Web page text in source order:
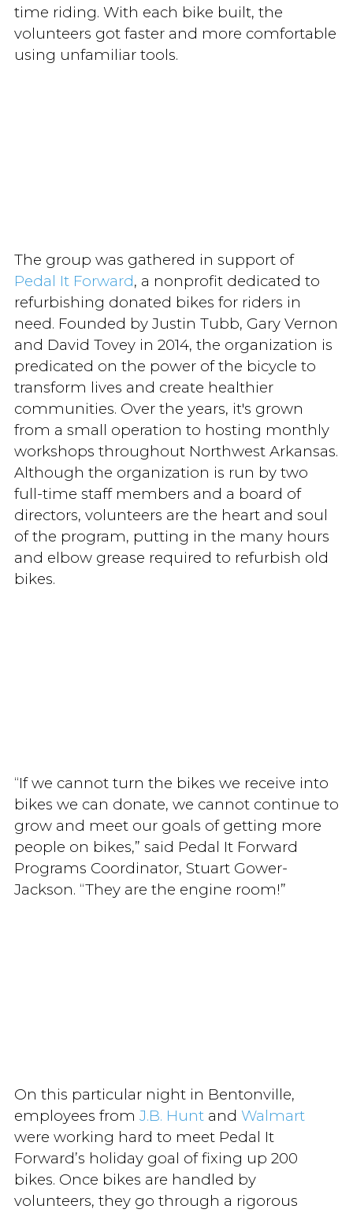
time riding. With each bike built, the
volunteers got faster and more comfortable
using unfamiliar tools.
The group was gathered in support of
Pedal It Forward, a nonprofit dedicated to
refurbishing donated bikes for riders in
need. Founded by Justin Tubb, Gary Vernon
and David Tovey in 2014, the organization is
predicated on the power of the bicycle to
transform lives and create healthier
communities. Over the years, it's grown
from a small operation to hosting monthly
workshops throughout Northwest Arkansas.
Although the organization is run by two
full-time staff members and a board of
directors, volunteers are the heart and soul
of the program, putting in the many hours
and elbow grease required to refurbish old
bikes.
“If we cannot turn the bikes we receive into
bikes we can donate, we cannot continue to
grow and meet our goals of getting more
people on bikes,” said Pedal It Forward
Programs Coordinator, Stuart Gower-
Jackson. “They are the engine room!”
On this particular night in Bentonville,
employees from J.B. Huntand Walmart
were working hard to meet Pedal It
Forward’s holiday goal of fixing up 200
bikes. Once bikes are handled by
volunteers, they go through a rigorous